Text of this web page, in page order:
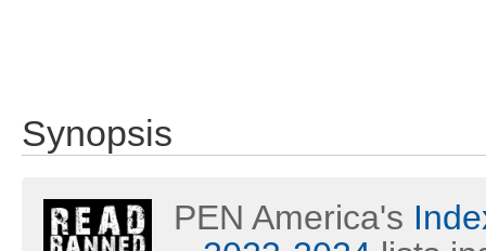
Synopsis
PEN America's